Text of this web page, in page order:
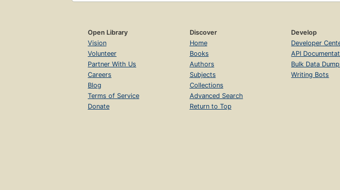
Open Library
Vision
Volunteer
Partner With Us
Careers
Blog
Terms of Service
Donate
Discover
Home
Books
Authors
Subjects
Collections
Advanced Search
Return to Top
Develop
Developer
API
Bulk Data
Writing Bots